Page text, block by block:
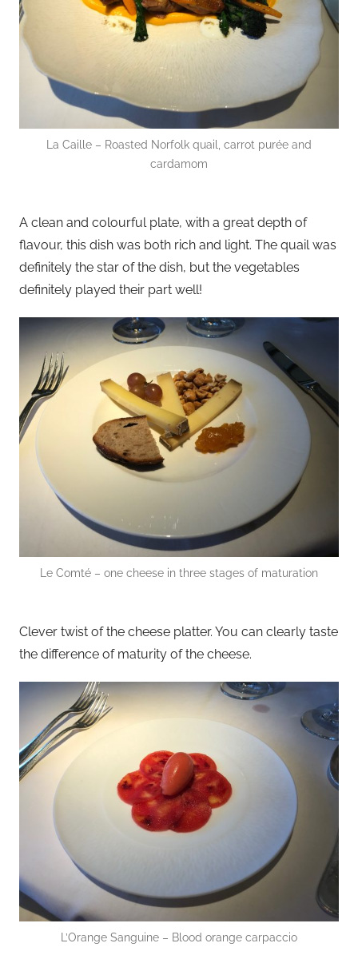
La Caille – Roasted Norfolk quail, carrot purée and
cardamom
A clean and colourful plate, with a great depth of
flavour, this dish was both rich and light. The quail was
definitely the star of the dish, but the vegetables
definitely played their part well!
Le Comté – one cheese in three stages of maturation
Clever twist of the cheese platter. You can clearly taste
the difference of maturity of the cheese.
L’Orange Sanguine – Blood orange carpaccio